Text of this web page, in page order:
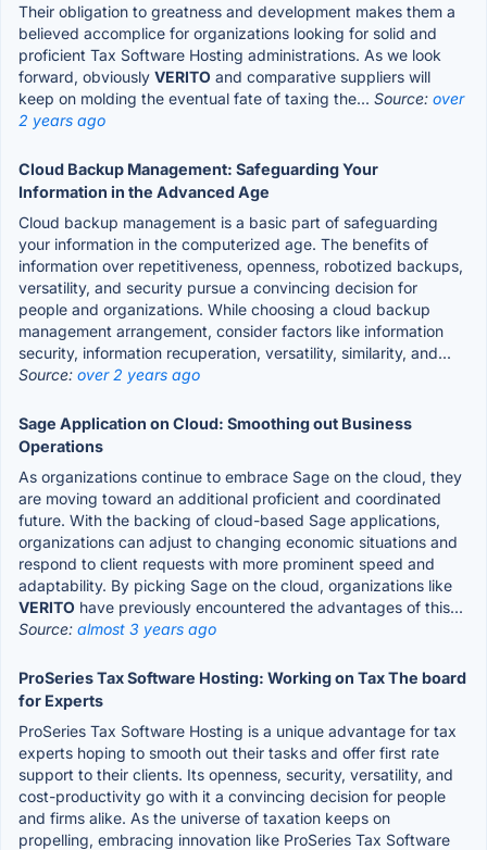
Their obligation to greatness and development makes them a
believed accomplice for organizations looking for solid and
proficient Tax Software Hosting administrations. As we look
forward, obviously VERITO and comparative suppliers will
keep on molding the eventual fate of taxing the... Source: over
2 years ago
Cloud Backup Management: Safeguarding Your
Information in the Advanced Age
Cloud backup management is a basic part of safeguarding
your information in the computerized age. The benefits of
information over repetitiveness, openness, robotized backups,
versatility, and security pursue a convincing decision for
people and organizations. While choosing a cloud backup
management arrangement, consider factors like information
security, information recuperation, versatility, similarity, and...
Source: over 2 years ago
Sage Application on Cloud: Smoothing out Business
Operations
As organizations continue to embrace Sage on the cloud, they
are moving toward an additional proficient and coordinated
future. With the backing of cloud-based Sage applications,
organizations can adjust to changing economic situations and
respond to client requests with more prominent speed and
adaptability. By picking Sage on the cloud, organizations like
VERITO have previously encountered the advantages of this...
Source: almost 3 years ago
ProSeries Tax Software Hosting: Working on Tax The board
for Experts
ProSeries Tax Software Hosting is a unique advantage for tax
experts hoping to smooth out their tasks and offer first rate
support to their clients. Its openness, security, versatility, and
cost-productivity go with it a convincing decision for people
and firms alike. As the universe of taxation keeps on
propelling, embracing innovation like ProSeries Tax Software